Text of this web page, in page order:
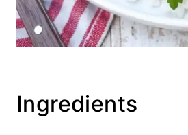
Ingredients